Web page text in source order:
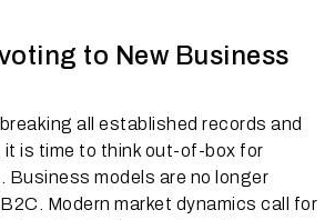
to New Business
all established records and
is time to think out-of-box for
Business models are no longer
Modern market dynamics call for